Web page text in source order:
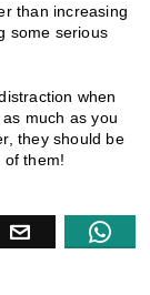
than increasing
some serious
when
much as you
they should be
of them!